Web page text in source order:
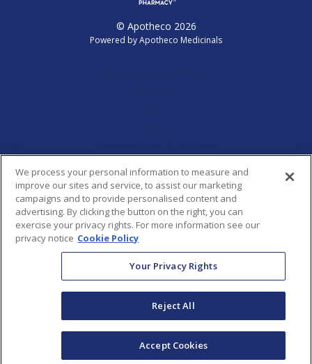
© Apotheco 2026
Powered by Apotheco Medicinals
HIPAA Privacy Practices
Privacy Policy
Terms & Conditions
We process your personal information to measure and
improve our sites and service, to assist our marketing
campaigns and to provide personalised content and
advertising. By clicking the button on the right, you can
exercise your privacy rights. For more information see our
privacy notice Cookie Policy
Your Privacy Rights
Reject All
Accept Cookies